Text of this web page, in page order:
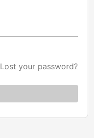
Lost your password?